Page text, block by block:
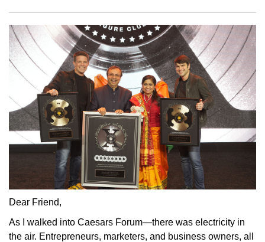
Dear Friend,
As
I walked into Caesars Forum—there was electricity in
the air. Entrepreneurs, marketers, and business owners, all